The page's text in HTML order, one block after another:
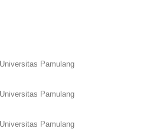
Pamulang
Pamulang
Pamulang